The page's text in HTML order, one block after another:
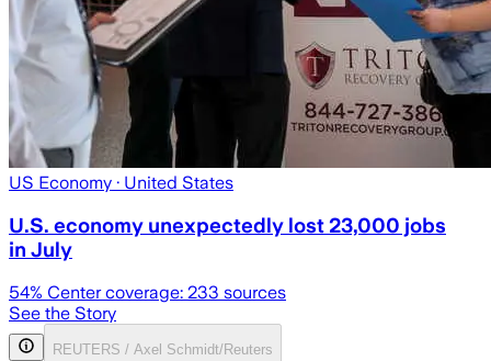
US Economy · United States
U.S. economy unexpectedly lost 23,000 jobs
in July
54% Center coverage: 233 sources
See the Story
REUTERS / Axel Schmidt/Reuters